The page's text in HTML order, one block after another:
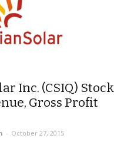
Inc. (CSIQ) Stock
Gross Profit
- October 27, 2015